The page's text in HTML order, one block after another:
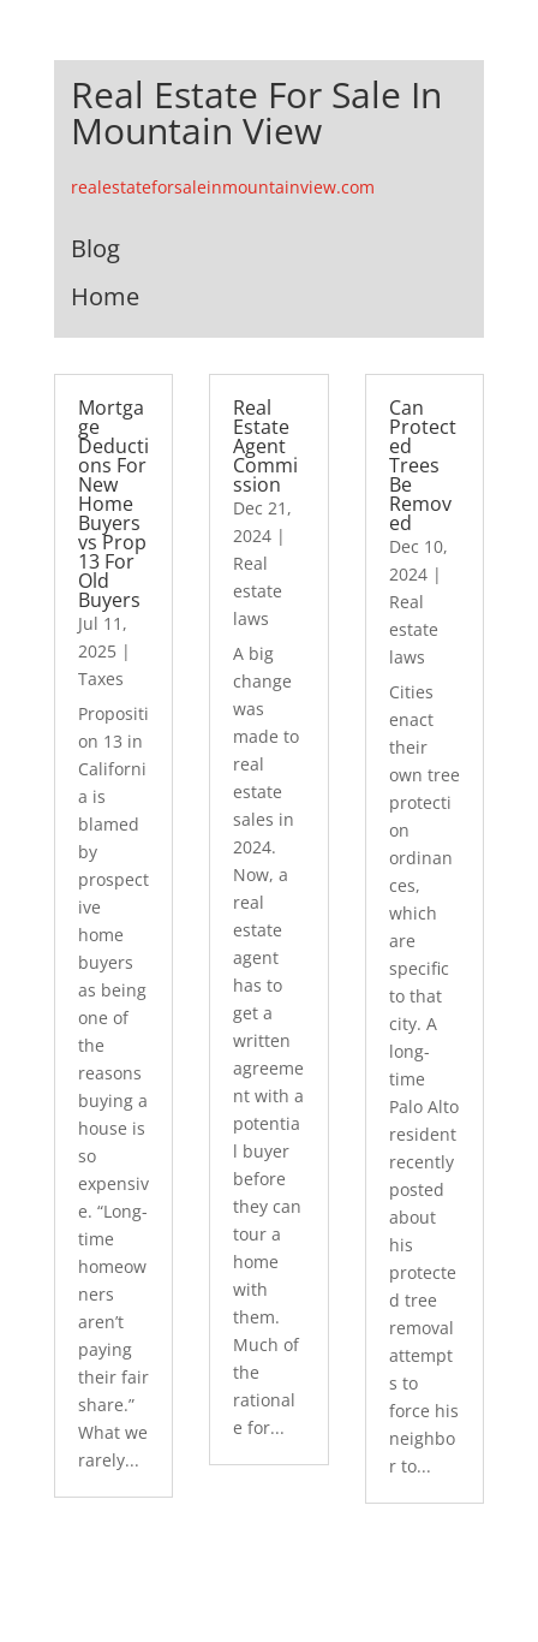
Real Estate For Sale In
Mountain View
realestateforsaleinmountainview.com
Blog
Home
Mortga
ge
Deducti
ons For
New
Home
Buyers
vs Prop
13 For
Old
Buyers
Jul 11,
2025|
Taxes
Propositi
on 13 in
Californi
a is
blamed
by
prospect
ive
home
buyers
as being
one of
the
reasons
buying a
house is
so
expensiv
e. “Long-
time
homeow
ners
aren’t
paying
their fair
share.”
What we
rarely...
Real
Estate
Agent
Commi
ssion
Dec 21,
2024 |
Real
estate
laws
A big
change
was
made to
real
estate
sales in
2024.
Now, a
real
estate
agent
has to
get a
written
agreeme
nt with a
potentia
l buyer
before
they can
tour a
home
with
them.
Much of
the
rational
e for...
Can
Protect
ed
Trees
Be
Remov
ed
Dec 10,
2024|
Real
estate
laws
Cities
enact
their
own tree
protecti
on
ordinan
ces,
which
are
specific
to that
city. A
long-
time
Palo Alto
resident
recently
posted
about
his
protecte
d tree
removal
attempt
s to
force his
neighbo
r to...